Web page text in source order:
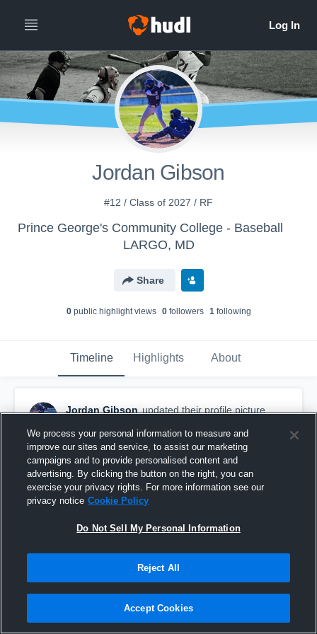
Jordan Gibson
#12 / Class of 2027 / RF
Prince George's Community College - Baseball
LARGO, MD
Share
0public highlight views 0followers 1following
Timeline Highlights About
Jordan Gibson updated their profile picture.
We process your personal information to measure and
improve our sites and service, to assist our marketing
campaigns and to provide personalised content and
advertising. By clicking the button on the right, you can
exercise your privacy rights. For more information see our
privacy notice Cookie Policy
Do Not Sell My Personal Information
Reject All
Accept Cookies